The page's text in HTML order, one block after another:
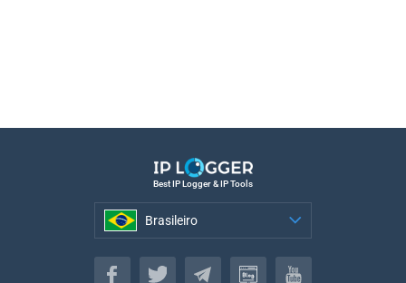
Best IP Logger & IP Tools
Brasileiro
Brasileiro